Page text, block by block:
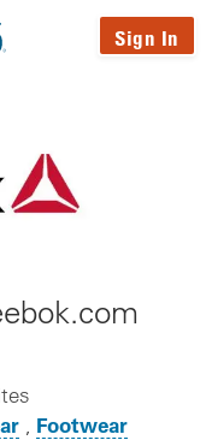
Sign In
Footwear